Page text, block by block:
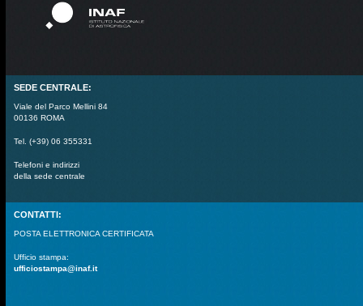
SEDE CENTRALE:
Viale del Parco Mellini 84
00136 ROMA
Tel. (+39) 06 355331
Telefoni e indirizzi
della sede centrale
CONTATTI:
POSTA ELETTRONICA CERTIFICATA
Ufficio stampa:
ufficiostampa@inaf.it